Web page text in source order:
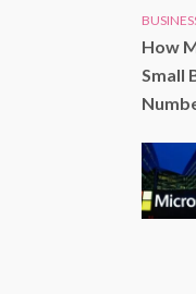
How
Small